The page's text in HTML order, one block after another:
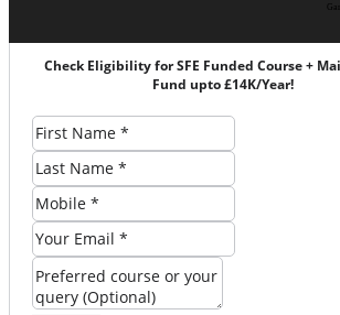
Check Eligibility for SFE Funded Course +
Fund upto £14K/Year!